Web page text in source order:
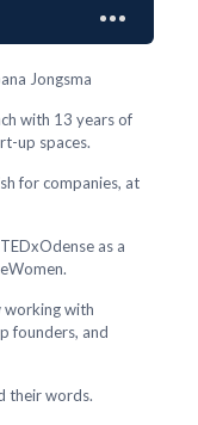
Jongsma
with 13 years of
up spaces.
for companies, at
as a
working with
founders, and
their words.